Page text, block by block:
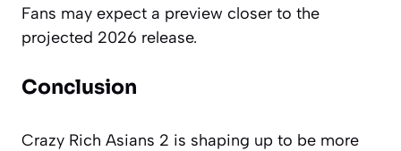
Fans may expect a preview closer to the
projected 2026 release.
Conclusion
Crazy Rich Asians 2 is shaping up to be more